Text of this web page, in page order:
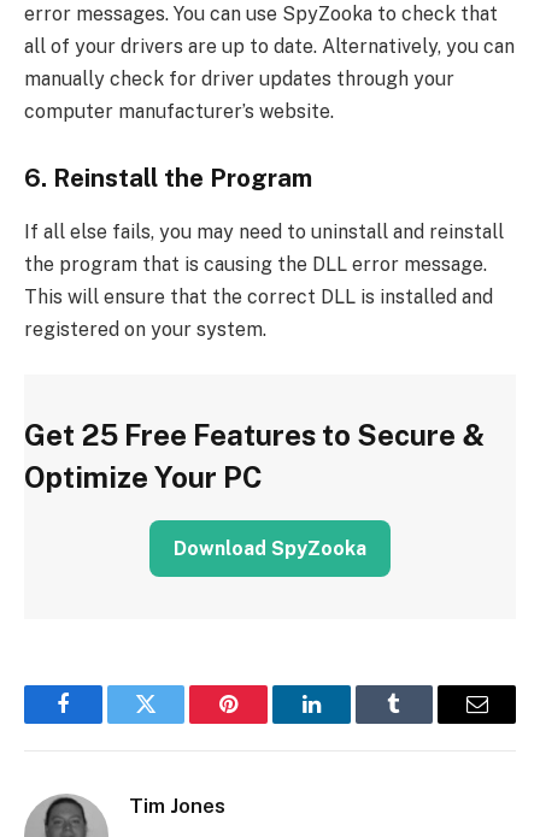
error messages. You can use SpyZooka to check that
all of your drivers are up to date. Alternatively, you can
manually check for driver updates through your
computer manufacturer’s website.
6. Reinstall the Program
If all else fails, you may need to uninstall and reinstall
the program that is causing the DLL error message.
This will ensure that the correct DLL is installed and
registered on your system.
Get 25 Free Features to Secure &
Optimize Your PC
Download SpyZooka
FacebookTwitter Pinterest LinkedInTumblr Email
Tim Jones